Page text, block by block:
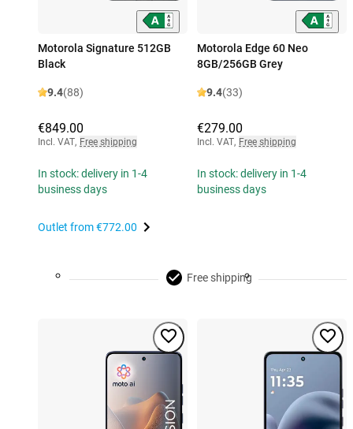
Motorola Signature 512GB
Black
9.4(88)
€849.00
Incl. VAT, Free shipping
In stock: delivery in 1-4
business days
Outlet from€772.00
Motorola Edge 60 Neo
8GB/256GB Grey
9.4(33)
€279.00
Incl. VAT, Free shipping
In stock: delivery in 1-4
business days
Free shipping